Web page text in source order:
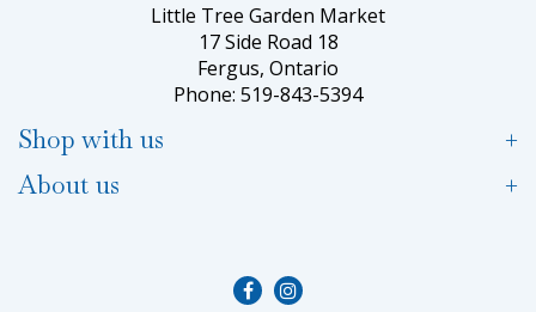
Little Tree Garden Market
17 Side Road 18
Fergus, Ontario
Phone: 519-843-5394
Shop with us
About us